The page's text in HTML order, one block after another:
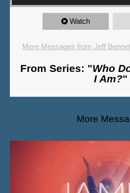
Watch
More Messages from Jeff
From Series: "Who
I Am?"
More